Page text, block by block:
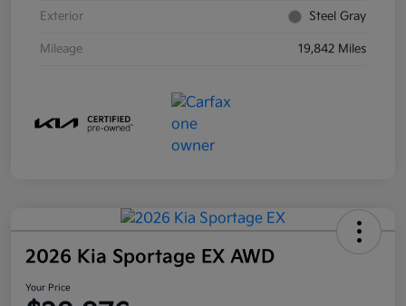
Exterior Steel Gray
Mileage 19,842 Miles
2026 Kia Sportage EX AWD
Your Price